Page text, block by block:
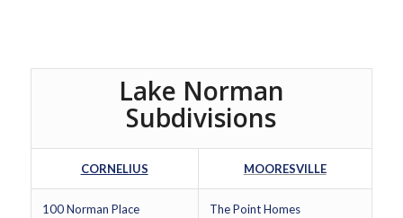
Lake Norman
Subdivisions
CORNELIUS MOORESVILLE
100 Norman Place The Point Homes